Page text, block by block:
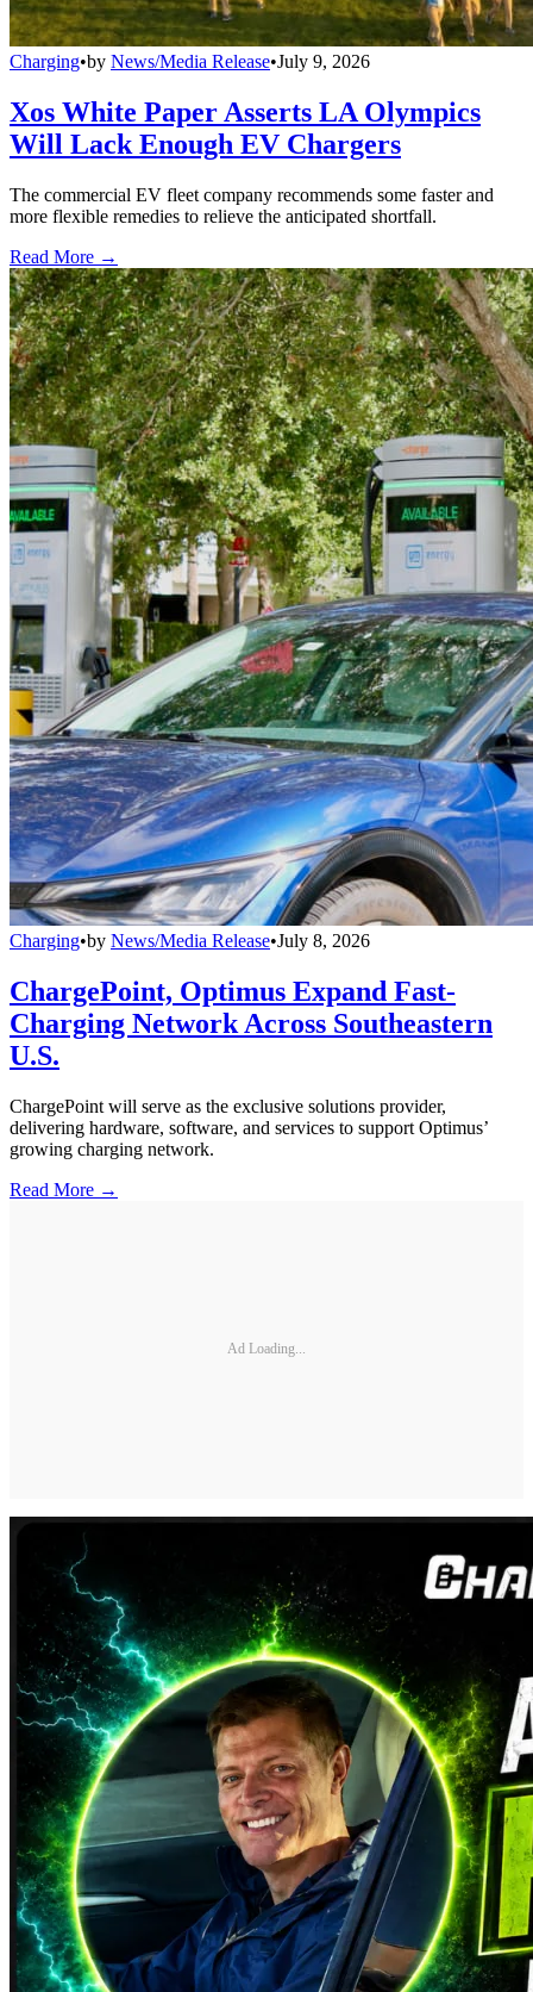
Charging•by News/Media Release•July 9, 2026
Xos White Paper Asserts LA Olympics
Will Lack Enough EV Chargers
The commercial EV fleet company recommends some faster and
more flexible remedies to relieve the anticipated shortfall.
Read More →
Charging•by News/Media Release•July 8, 2026
ChargePoint, Optimus Expand Fast-
Charging Network Across Southeastern
U.S.
ChargePoint will serve as the exclusive solutions provider,
delivering hardware, software, and services to support Optimus’
growing charging network.
Read More →
Ad Loading...